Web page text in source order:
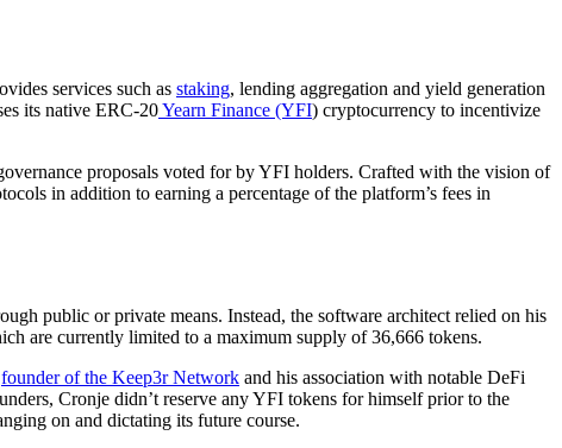
services such as staking, lending aggregation and yield generation
its native ERC-20Yearn Finance (YFI) cryptocurrency to incentivize
proposals voted for by YFI holders. Crafted with the vision of
in addition to earning a percentage of the platform’s fees in
public or private means. Instead, the software architect relied on his
are currently limited to a maximum supply of 36,666 tokens.
founder of the Keep3r Network and his association with notable DeFi
Cronje didn’t reserve any YFI tokens for himself prior to the
on and dictating its future course.